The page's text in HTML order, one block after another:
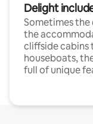
Delight
Sometimes
the
cliffside cabins
houseboats,
full of unique